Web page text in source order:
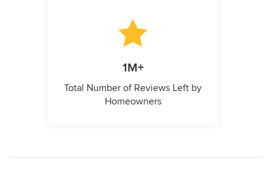
1M+
Total Number of Reviews Left by
Homeowners